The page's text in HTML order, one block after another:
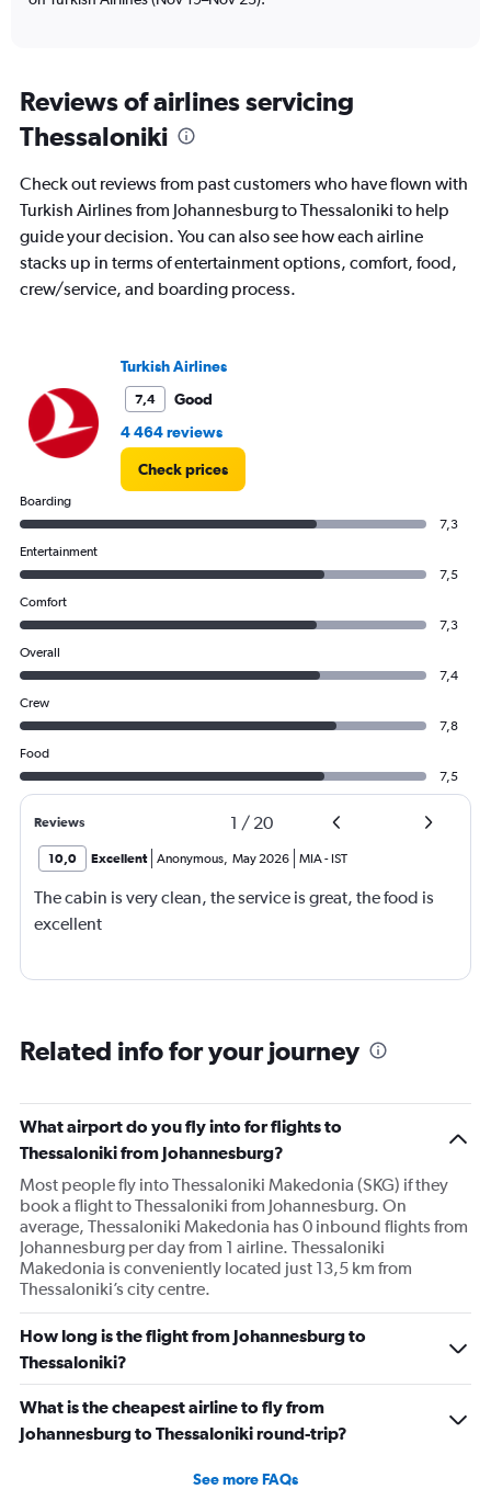
Reviews of airlines servicing
Thessaloniki
Check out reviews from past customers who have flown with
Turkish Airlines from Johannesburg to Thessaloniki to help
guide your decision. You can also see how each airline
stacks up in terms of entertainment options, comfort, food,
crew/service, and boarding process.
Turkish Airlines
7,4
Good
4 464 reviews
Check prices
Boarding
7,3
Entertainment
7,5
Comfort
7,3
Overall
7,4
Crew
7,8
Food
7,5
Reviews 1 / 20
10,0 Excellent Anonymous, May 2026 MIA- IST
The cabin is very clean, the service is great, the food is
excellent
Related info for your journey
What airport do you fly into for flights to
Thessaloniki from Johannesburg?
Most people fly into Thessaloniki Makedonia (SKG) if they
book a flight to Thessaloniki from Johannesburg. On
average, Thessaloniki Makedonia has 0 inbound flights from
Johannesburg per day from 1 airline. Thessaloniki
Makedonia is conveniently located just 13,5 km from
Thessaloniki’s city centre.
How long is the flight from Johannesburg to
Thessaloniki?
What is the cheapest airline to fly from
Johannesburg to Thessaloniki round-trip?
See more FAQs